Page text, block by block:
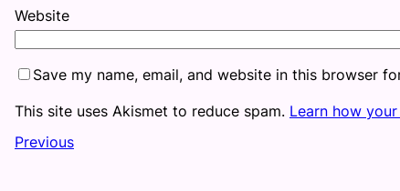
Website
Save my name, email, and website in this browser
This site uses Akismet to reduce spam. Learn how
Previous